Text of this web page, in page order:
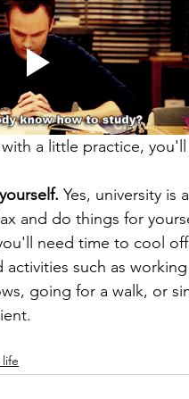
a little practice,
Yes, university
and do things for
need time to cool
activities such as
going for a walk, or